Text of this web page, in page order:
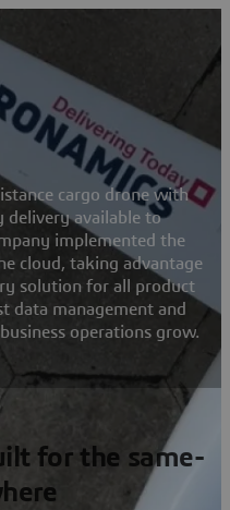
cargo drone with
delivery available to
implemented the
cloud, taking advantage
solution for all product
data management and
operations grow.
for the same-